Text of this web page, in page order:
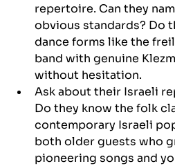
repertoire. Can they
obvious standards? Do
dance forms like the
band with genuine
without hesitation.
Ask about their Israeli
Do they know the folk
contemporary Israeli
both older guests who
pioneering songs and